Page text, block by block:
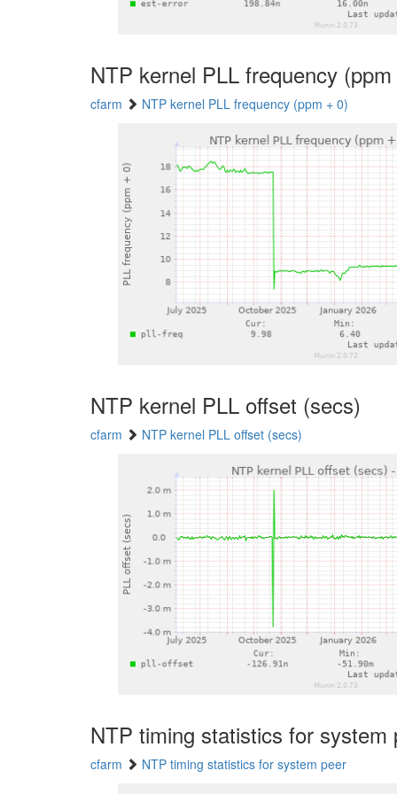
NTP kernel PLL frequency
cfarm NTP kernel PLL frequency (ppm + 0)
NTP kernel PLL offset (secs)
cfarm NTP kernel PLL offset (secs)
NTP timing statistics for system
cfarm NTP timing statistics for system peer